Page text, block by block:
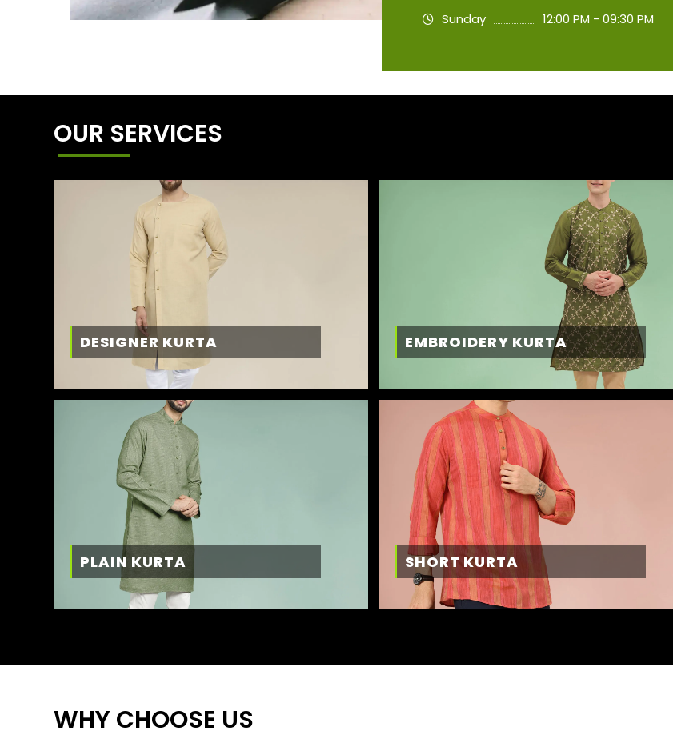
Sunday
12:00 PM - 09:30 PM
OUR SERVICES
DESIGNER KURTA EMBROIDERY KURTA
PLAIN KURTA SHORT KURTA
WHY CHOOSE US